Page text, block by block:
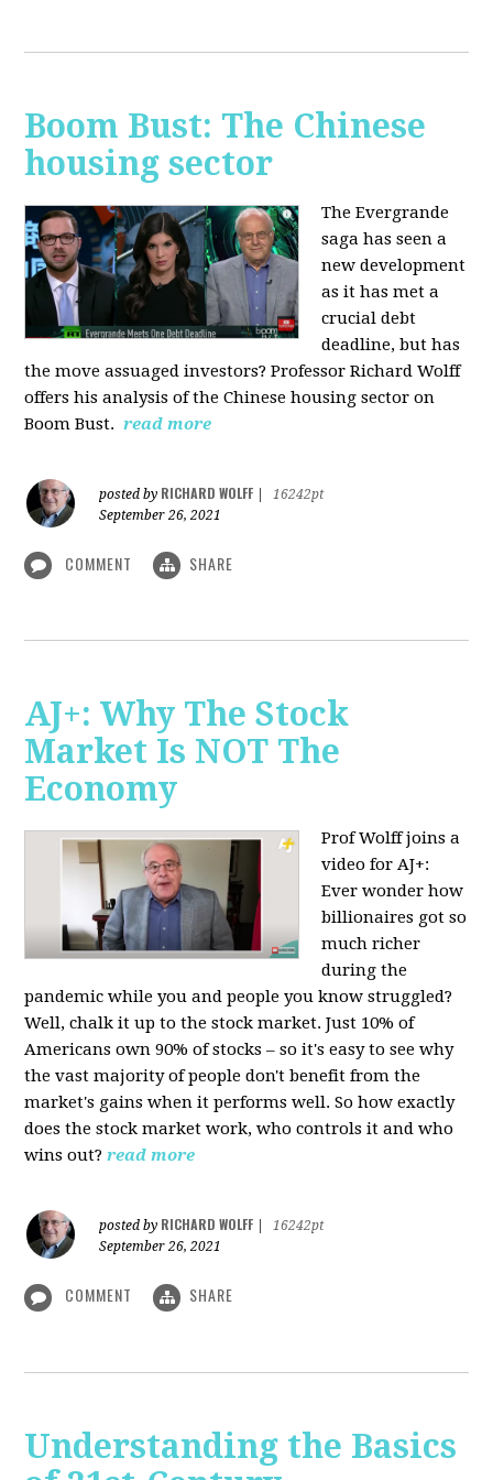
Boom Bust: The Chinese
housing sector
The Evergrande
saga has seen a
new development
as it has met a
crucial debt
deadline, but has
the move assuaged investors? Professor Richard Wolff
offers his analysis of the Chinese housing sector on
Boom Bust. read more
posted by RICHARD WOLFF
16242pt
September 26, 2021
COMMENT SHARE
AJ+: Why The Stock
Market Is NOT The
Economy
Prof Wolff joins a
video for AJ+:
Ever wonder how
billionaires got so
much richer
during the
pandemic while you and people you know struggled?
Well, chalk it up to the stock market. Just 10% of
Americans own 90% of stocks – so it's easy to see why
the vast majority of people don't benefit from the
market's gains when it performs well. So how exactly
does the stock market work, who controls it and who
wins out? read more
posted by RICHARD WOLFF
16242pt
September 26, 2021
COMMENT SHARE
Understanding the Basics